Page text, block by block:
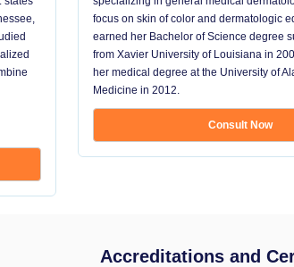
focus on skin of color and dermatologic
earned her Bachelor of Science degree
from Xavier University of Louisiana in
her medical degree at the University of
Medicine in 2012.
Consult Now
Accreditations and